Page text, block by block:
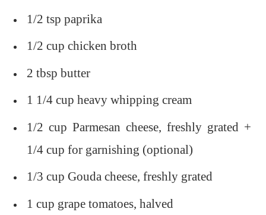
1/2 tsp paprika
1/2 cup chicken broth
2 tbsp butter
1 1/4 cup heavy whipping cream
1/2 cup Parmesan cheese, freshly grated +
1/4 cup for garnishing (optional)
1/3 cup Gouda cheese, freshly grated
1 cup grape tomatoes, halved